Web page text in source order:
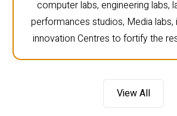
computer labs, engineering labs,
performances studios, Media labs,
innovation Centres to fortify the
View All